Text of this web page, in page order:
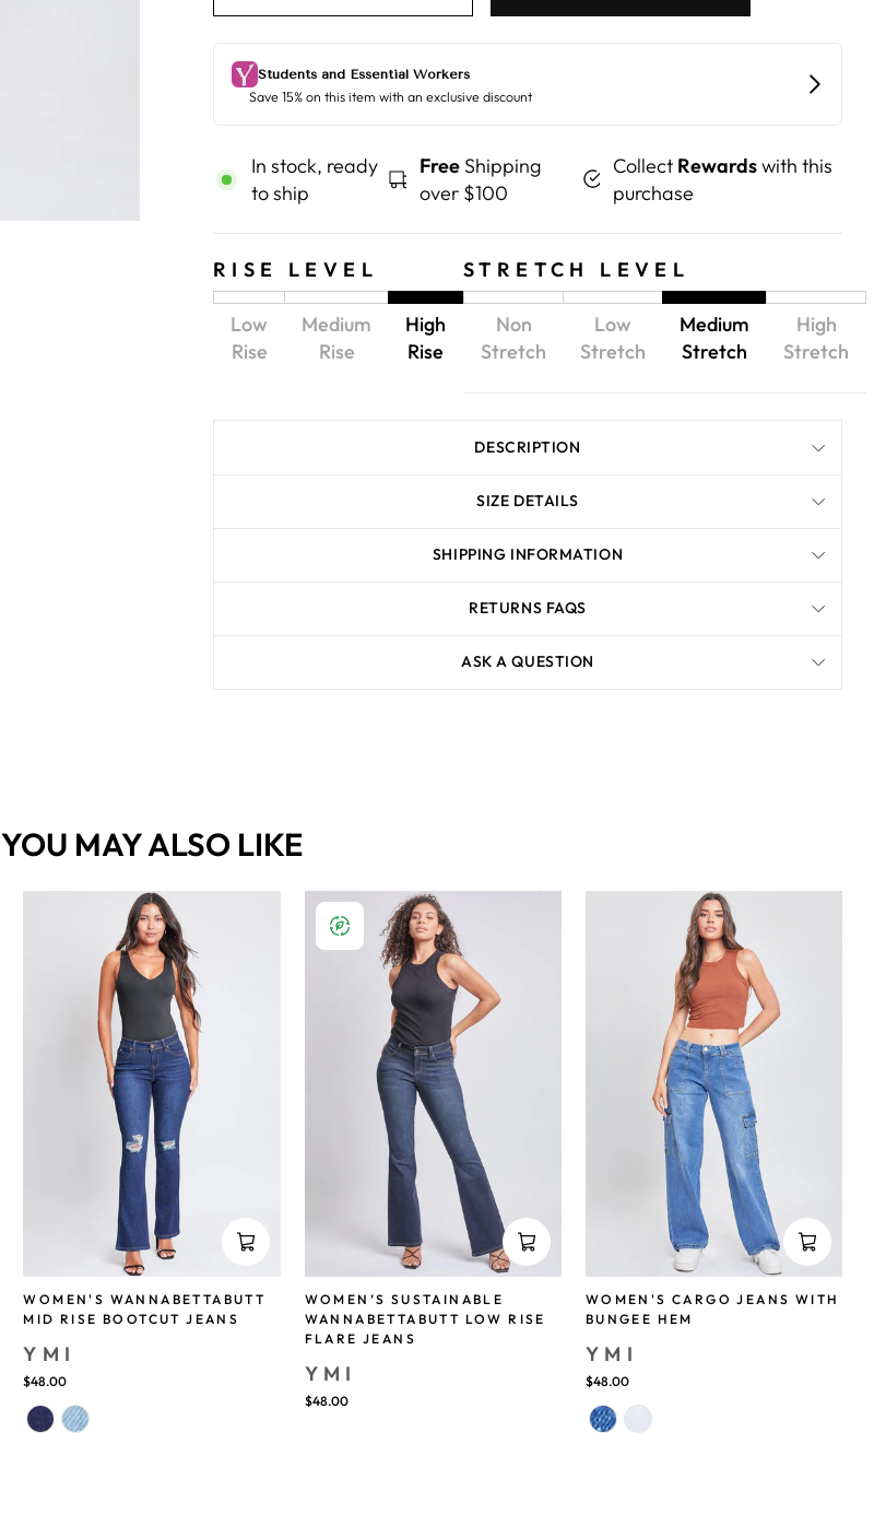
In stock, ready
to ship
Free Shipping
over $100
Collect Rewardswith this
purchase
STRETCH LEVEL
Non
Stretch
Low
Stretch
Medium
Stretch
High
Stretch
RISE LEVEL
Low
Rise
Medium
Rise
High
Rise
DESCRIPTION
SIZE DETAILS
SHIPPING INFORMATION
RETURNS FAQS
ASK A QUESTION
YOU MAY ALSO LIKE
WOMEN'S WANNABETTABUTT
MID RISE BOOTCUT JEANS
YMI
$48.00
WOMEN’S SUSTAINABLE
WANNABETTABUTT LOW RISE
FLARE JEANS
YMI
$48.00
WOMEN'S CARGO JEANS WITH
BUNGEE HEM
YMI
$48.00